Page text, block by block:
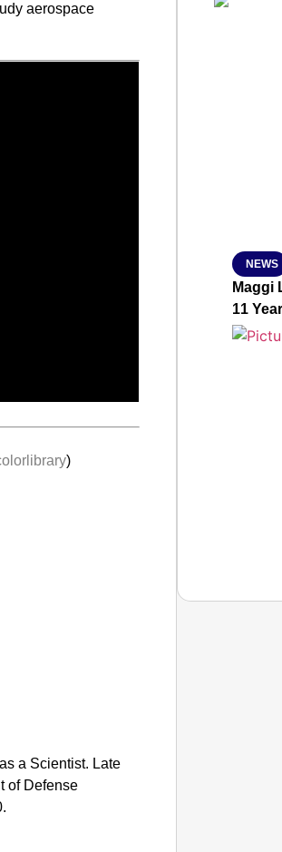
aerospace
)
a Scientist. Late
of Defense
NEWS
Maggi
11